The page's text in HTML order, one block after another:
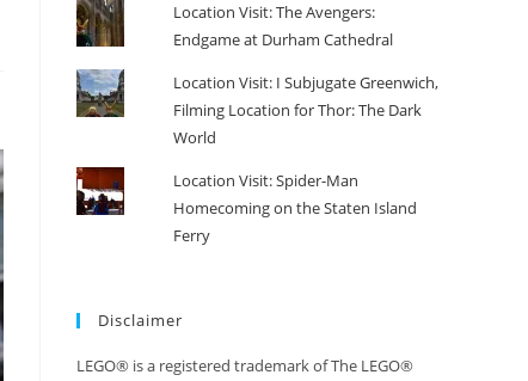
Location Visit: The Avengers:
Endgame at Durham Cathedral
Location Visit: I Subjugate Greenwich,
Filming Location for Thor: The Dark
World
Location Visit: Spider-Man
Homecoming on the Staten Island
Ferry
Disclaimer
LEGO® is a registered trademark of The LEGO®